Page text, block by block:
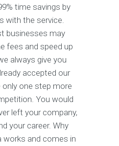
time savings by
with the service.
businesses may
fees and speed up
always give you
accepted our
only one step more
You would
left your company,
your career. Why
works and comes in